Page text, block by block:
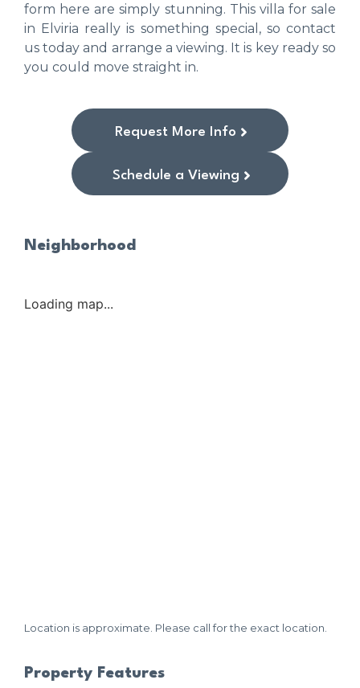
form here are simply stunning. This villa for sale
in Elviria really is something special, so contact
us today and arrange a viewing. It is key ready so
you could move straight in.
Request More Info
Schedule a Viewing
Neighborhood
Loading map...
Location is approximate. Please call for the exact location.
Property Features